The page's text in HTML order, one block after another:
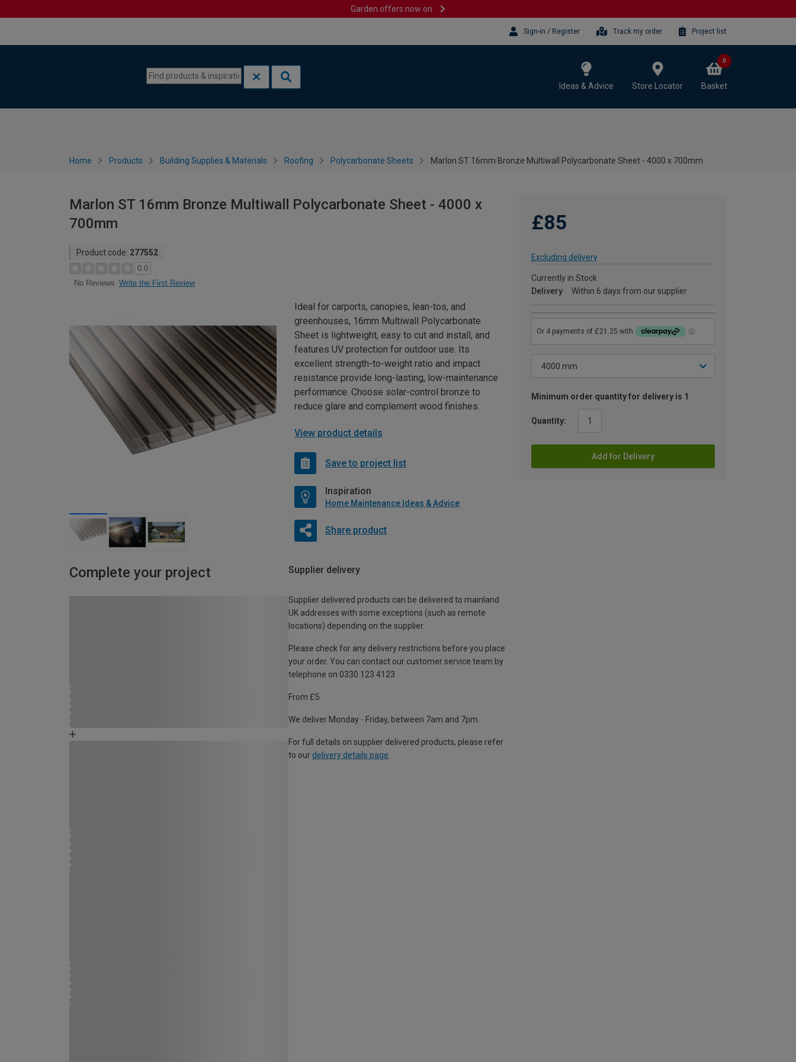
Garden offers now on
Sign-in / Register Track my order Project list
Ideas & Advice Store Locator Basket
0
Home Products Building Supplies & Materials Roofing Polycarbonate Sheets Marlon ST 16mm Bronze Multiwall Polycarbonate Sheet - 4000 x 700mm
Marlon ST 16mm Bronze Multiwall Polycarbonate Sheet - 4000 x
700mm
Product code: 277552
0.0
No Reviews Write the First Review
£85
Excluding delivery
Currently in Stock
Delivery
Within 6 days from our supplier
Minimum order quantity for delivery is 1
Quantity:
Add for Delivery
Ideal for carports, canopies, lean-tos, and
greenhouses, 16mm Multiwall Polycarbonate
Sheet is lightweight, easy to cut and install, and
features UV protection for outdoor use. Its
excellent strength-to-weight ratio and impact
resistance provide long-lasting, low-maintenance
performance. Choose solar-control bronze to
reduce glare and complement wood finishes.
View product details
Save to project list
Inspiration
Home Maintenance Ideas & Advice
Share product
Complete your project Supplier delivery
Supplier delivered products can be delivered to mainland
UK addresses with some exceptions (such as remote
locations) depending on the supplier.
Please check for any delivery restrictions before you place
your order. You can contact our customer service team by
telephone on 0330 123 4123
From £5
We deliver Monday - Friday, between 7am and 7pm.
For full details on supplier delivered products, please refer
to our delivery details page